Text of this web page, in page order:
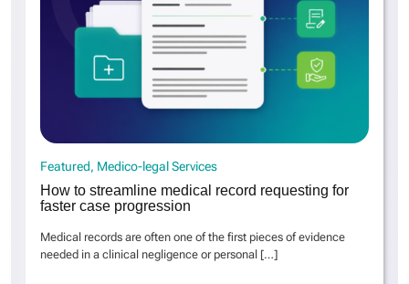
Featured Medico-legal Services
How to streamline medical record requesting for
faster case progression
Medical records are often one of the first pieces of evidence
needed in a clinical negligence or personal […]